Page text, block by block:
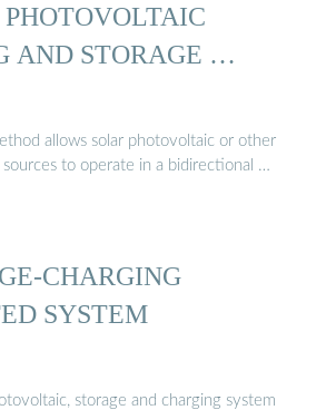
AND STORAGE …
allows solar photovoltaic or other
to operate in a bidirectional …
CHARGING
SYSTEM
storage and charging system